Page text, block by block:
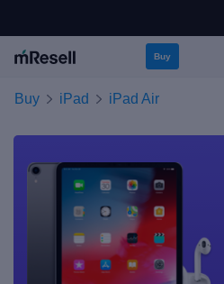
Buy
Buy iPad iPad Air